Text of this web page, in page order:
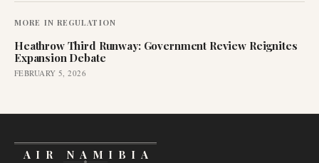
MORE IN REGULATION
Heathrow Third Runway: Government Review Reignites
Expansion Debate
FEBRUARY 5, 2026
AIR NAMIBIA